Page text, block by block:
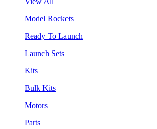
Model Rockets
Ready To Launch
Launch Sets
Kits
Bulk Kits
Motors
Parts